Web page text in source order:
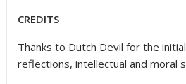
CREDITS
Thanks to Dutch Devil for the
reflections, intellectual and moral